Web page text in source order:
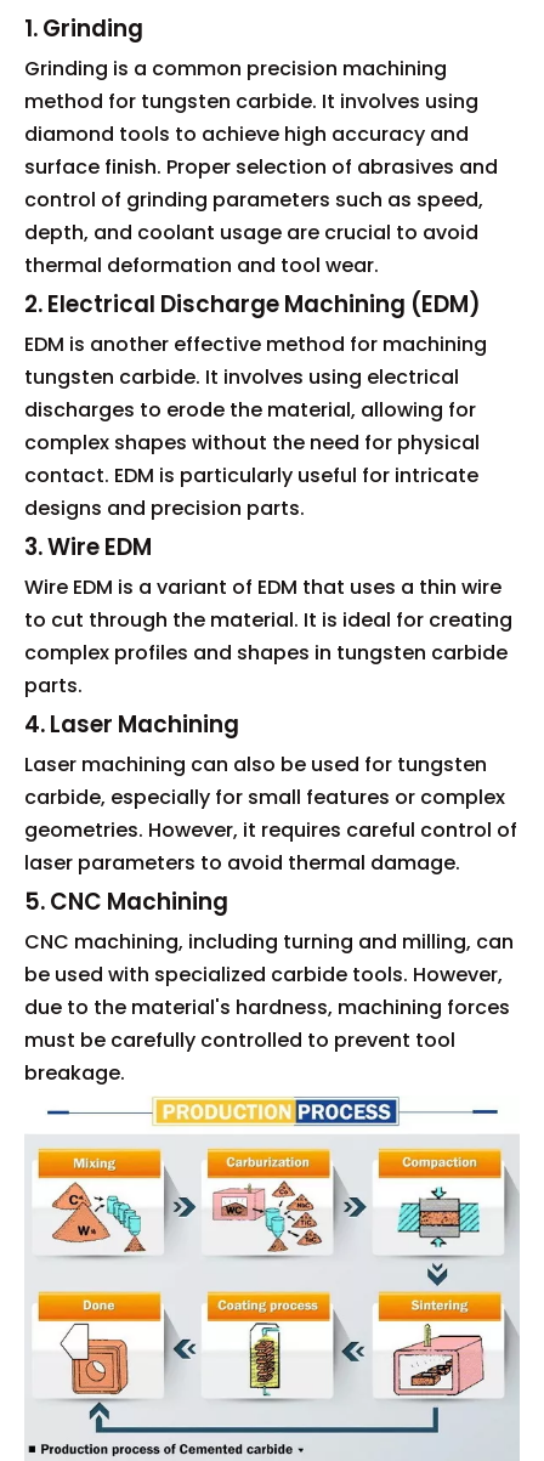
1. Grinding
Grinding is a common precision machining
method for tungsten carbide. It involves using
diamond tools to achieve high accuracy and
surface finish. Proper selection of abrasives and
control of grinding parameters such as speed,
depth, and coolant usage are crucial to avoid
thermal deformation and tool wear.
2. Electrical Discharge Machining (EDM)
EDM is another effective method for machining
tungsten carbide. It involves using electrical
discharges to erode the material, allowing for
complex shapes without the need for physical
contact. EDM is particularly useful for intricate
designs and precision parts.
3. Wire EDM
Wire EDM is a variant of EDM that uses a thin wire
to cut through the material. It is ideal for creating
complex profiles and shapes in tungsten carbide
parts.
4. Laser Machining
Laser machining can also be used for tungsten
carbide, especially for small features or complex
geometries. However, it requires careful control of
laser parameters to avoid thermal damage.
5. CNC Machining
CNC machining, including turning and milling, can
be used with specialized carbide tools. However,
due to the material's hardness, machining forces
must be carefully controlled to prevent tool
breakage.